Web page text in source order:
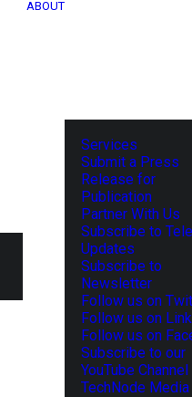
ABOUT
Services
Submit a Press
Release for
Publication
Partner With Us
Subscribe to
Updates
Subscribe to
Newsletter
Follow us on
Follow us on
Follow us on
Subscribe to our
YouTube Channel
TechNode